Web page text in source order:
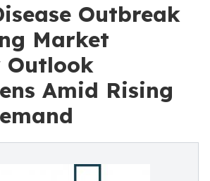
Outbreak
Market
Amid Rising